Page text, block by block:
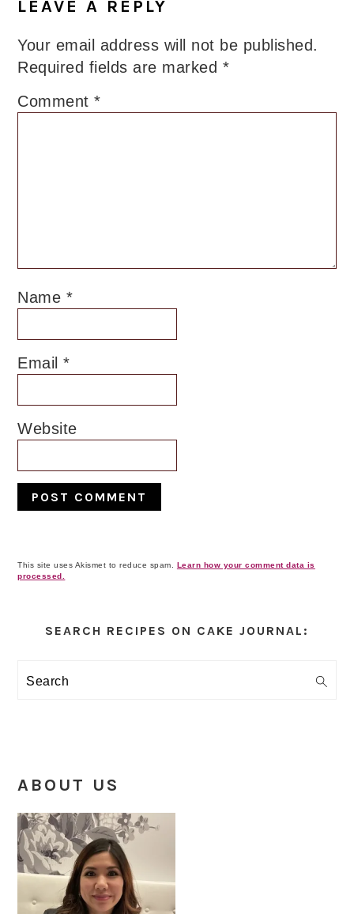
LEAVE A REPLY
Your email address will not be published.
Required fields are marked *
Comment*
Name *
Email*
Website
This site uses Akismet to reduce spam.
Learn how your comment data is
processed.
Sidebar
SEARCH RECIPES ON CAKE JOURNAL:
Search
ABOUT US